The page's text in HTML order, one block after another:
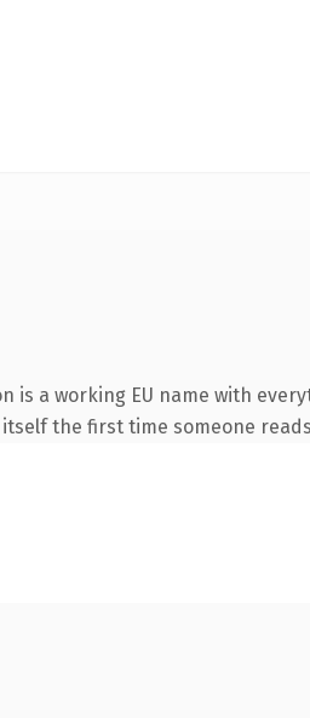
a working EU name with
the first time someone